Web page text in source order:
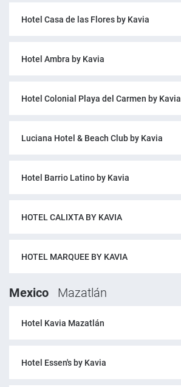
Hotel Casa de las Flores by Kavia
Hotel Ambra by Kavia
Hotel Colonial Playa del Carmen by Kavia
Luciana Hotel & Beach Club by Kavia
Hotel Barrio Latino by Kavia
HOTEL CALIXTA BY KAVIA
HOTEL MARQUEE BY KAVIA
Mexico Mazatlán
Hotel Kavia Mazatlán
Hotel Essen's by Kavia